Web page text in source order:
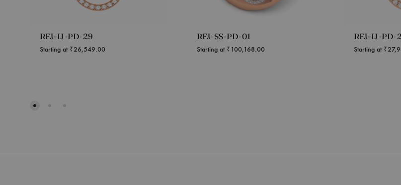
RFJ-IJ-PD-29
Starting at ₹26,549.00
RFJ-SS-PD-01
Starting at ₹100,168.00
RFJ-IJ-PD-
Starting at ₹